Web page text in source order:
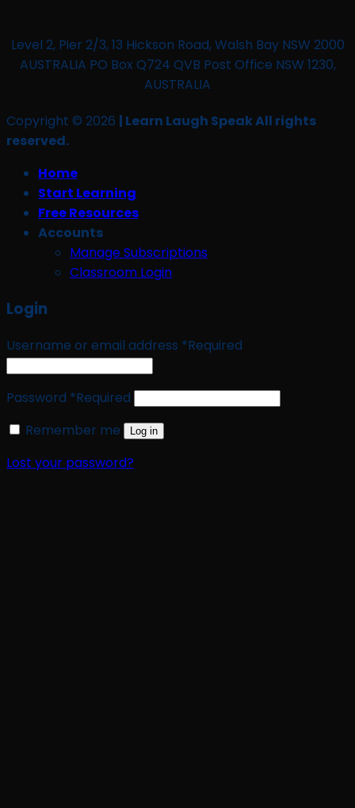
Level 2, Pier 2/3, 13 Hickson Road, Walsh Bay NSW 2000
AUSTRALIA PO Box Q724 QVB Post Office NSW 1230,
AUSTRALIA
Copyright © 2026 | Learn Laugh Speak All rights
reserved.
Home
Start Learning
Free Resources
Accounts
Manage Subscriptions
Classroom Login
Login
Username or email address *Required
Password *Required
Remember me
Log in
Lost your password?